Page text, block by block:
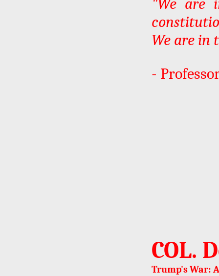
We are in
-
COL.
Trump's War: